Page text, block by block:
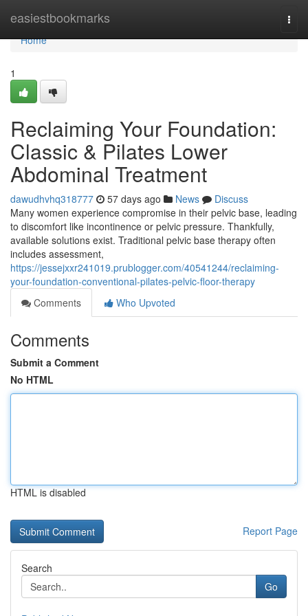
easiestbookmarks
Home
Home
1
Reclaiming Your Foundation:
Classic & Pilates Lower
Abdominal Treatment
dawudhvhq318777 57 days ago News
Discuss
Many women experience compromise in their pelvic base, leading
to discomfort like incontinence or pelvic pressure. Thankfully,
available solutions exist. Traditional pelvic base therapy often
includes assessment,
https://jessejxxr241019.prublogger.com/40541244/reclaiming-
your-foundation-conventional-pilates-pelvic-floor-therapy
Comments
Who Upvoted
Comments
Submit a Comment
No HTML
HTML is disabled
Report Page
Search
Go